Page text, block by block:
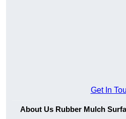
Get In
About Us Rubber Mulch